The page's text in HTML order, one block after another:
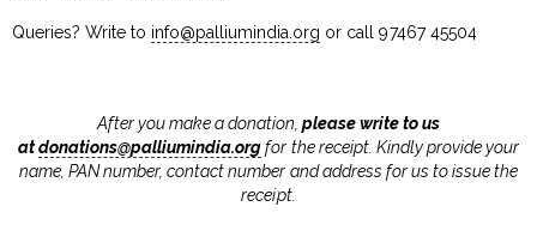
Queries? Write to info@palliumindia.org or call 97467 45504
After you make a donation,please write to us
atdonations@palliumindia.org for the receipt. Kindly provide your
name, PAN number, contact number and address for us to issue the
receipt.